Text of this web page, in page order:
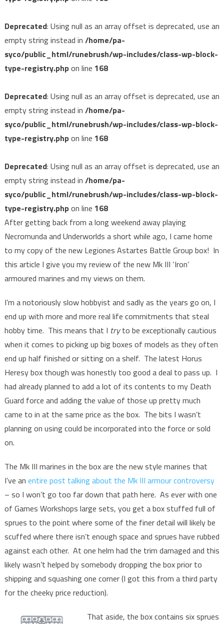
Deprecated: Using null as an array offset is deprecated, use an
empty string instead in /home/pa-
syco/public_html/runebrush/wp-includes/class-wp-block-
type-registry.phpon line 168
Deprecated: Using null as an array offset is deprecated, use an
empty string instead in /home/pa-
syco/public_html/runebrush/wp-includes/class-wp-block-
type-registry.phpon line 168
Deprecated: Using null as an array offset is deprecated, use an
empty string instead in /home/pa-
syco/public_html/runebrush/wp-includes/class-wp-block-
type-registry.phpon line 168
After getting back from a long weekend away playing
Necromunda and Underworlds a short while ago, I came home
to my copy of the new Legiones Astartes Battle Group box! In
this article I give you my review of the new Mk III ‘Iron’
armoured marines and my views on them.
I’m a notoriously slow hobbyist and sadly as the years go on, I
end up with more and more real life commitments that steal
hobby time. This means that I tryto be exceptionally cautious
when it comes to picking up big boxes of models as they often
end up half finished or sitting on a shelf. The latest Horus
Heresy box though was honestly too good a deal to pass up. I
had already planned to add a lot of its contents to my Death
Guard force and adding the value of those up pretty much
came to in at the same price as the box. The bits I wasn’t
planning on using could be incorporated into the force or sold
on.
The Mk III marines in the box are the new style marines that
I’ve an entire post talking about the Mk III armour controversy
– so I won’t go too far down that path here. As ever with one
of Games Workshops large sets, you get a box stuffed full of
sprues to the point where some of the finer detail will likely be
scuffed where there isn’t enough space and sprues have rubbed
against each other. At one helm had the trim damaged and this
likely wasn’t helped by somebody dropping the box prior to
shipping and squashing one corner (I got this from a third party
for the cheeky price reduction).
That aside, the box contains six sprues